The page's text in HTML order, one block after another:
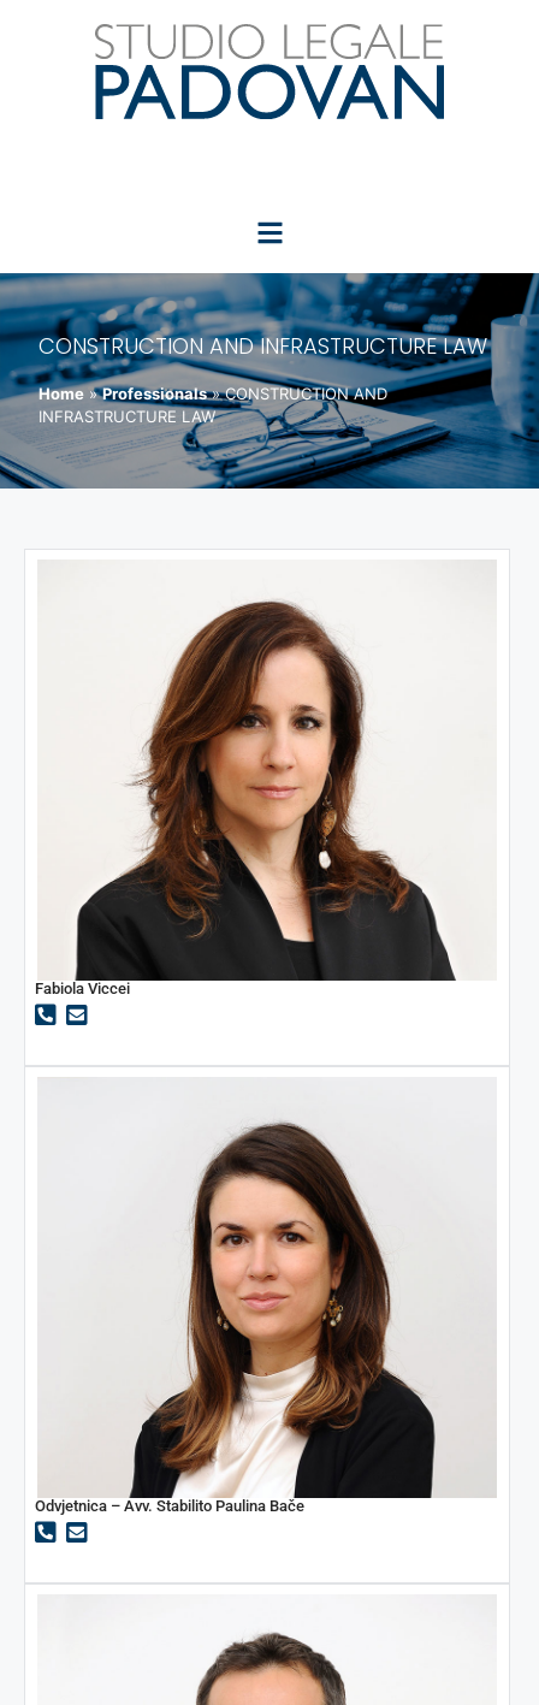
CONSTRUCTION AND INFRASTRUCTURE LAW
Home » Professionals » CONSTRUCTION AND
INFRASTRUCTURE LAW
Fabiola Viccei
Odvjetnica – Avv. Stabilito Paulina Bače